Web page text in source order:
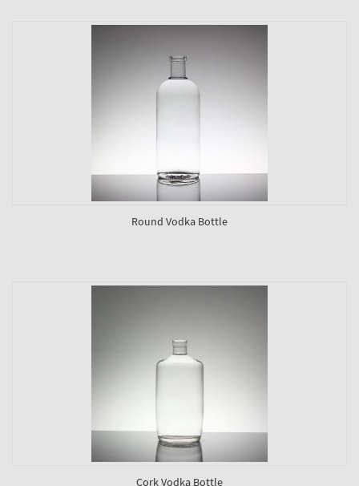
Round Vodka Bottle
Cork Vodka Bottle